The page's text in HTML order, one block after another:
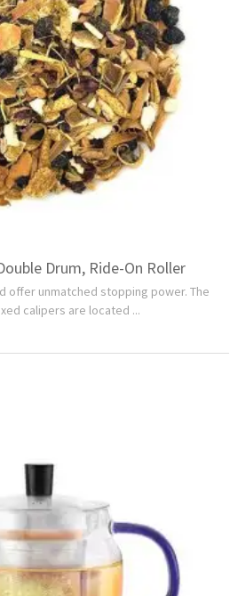
Drum, Ride-On Roller
offer unmatched stopping power. The
calipers are located ...